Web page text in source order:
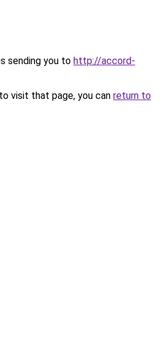
sending you to http://accord-
visit that page, you can return to